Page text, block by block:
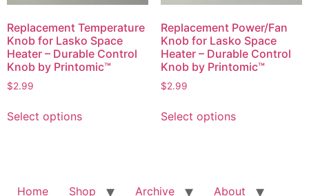
product
page
Replacement Temperature
Knob for Lasko Space
Heater – Durable Control
Knob by Printomic™
$2.99
Select optionsproduct
The
Replacement Power/Fan
Knob for Lasko Space
Heater – Durable Control
Knob by Printomic™
$2.99
Select optionsproduct
The
Home Shop Archive About